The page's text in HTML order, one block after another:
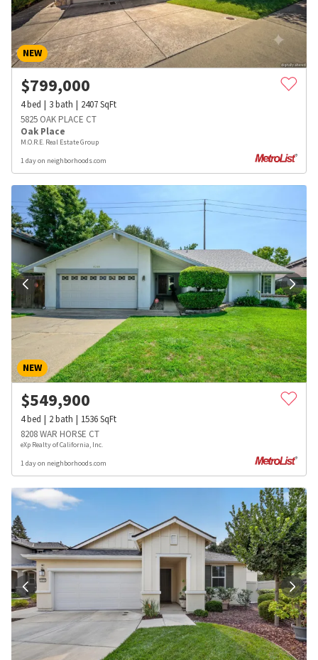
NEW
$799,000
4bed 3bath 2407SqFt
5825 OAK PLACE CT
Oak Place
M.O.R.E. Real Estate Group
1 day on neighborhoods.com
NEW
$549,900
4bed 2bath 1536SqFt
8208 WAR HORSE CT
eXp Realty of California, Inc.
1 day on neighborhoods.com